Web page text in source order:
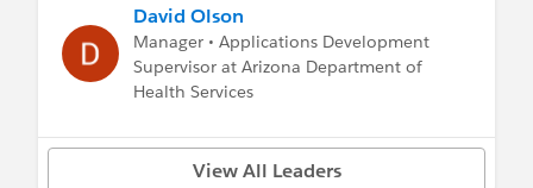
David Olson
Manager • Applications Development
Supervisor at Arizona Department of
Health Services
View All Leaders